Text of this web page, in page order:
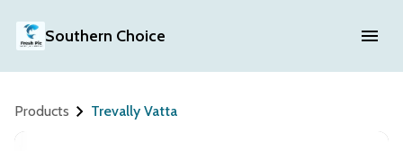
Southern Choice
Products Trevally Vatta